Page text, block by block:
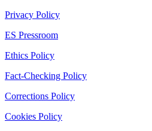
Privacy Policy
ES Pressroom
Ethics Policy
Fact-Checking Policy
Corrections Policy
Cookies Policy